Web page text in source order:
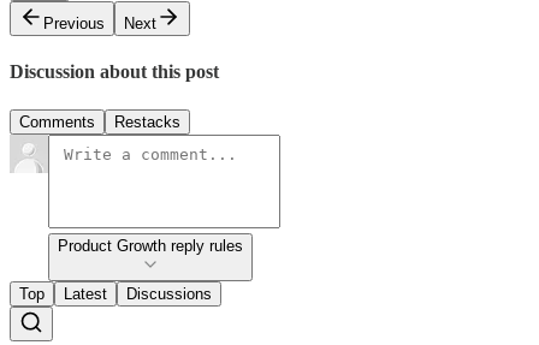
Previous
Next
Discussion about this post
Comments Restacks
Product Growth reply rules
Top Latest Discussions